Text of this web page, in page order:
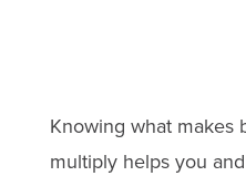
Knowing what makes
multiply helps you